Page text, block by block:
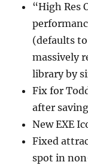
“High Res
(defaults
massively
library by
Fix for
after
New EXE
Fixed
spot in